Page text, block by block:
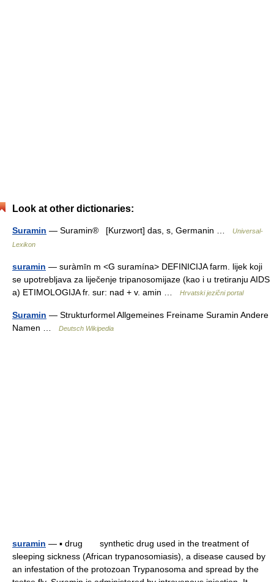
Look at other dictionaries:
Suramin — Suramin® [Kurzwort] das, s, Germanin …
Universal-
Lexikon
suramin — suràmīn m <G suramína> DEFINICIJA farm. lijek koji
se upotrebljava za liječenje tripanosomijaze (kao i u tretiranju AIDS
a) ETIMOLOGIJA fr. sur: nad + v. amin …
Hrvatski jezični portal
Suramin — Strukturformel Allgemeines Freiname Suramin Andere
Namen …
Deutsch Wikipedia
suramin — ▪ drug synthetic drug used in the treatment of
sleeping sickness (African trypanosomiasis), a disease caused by
an infestation of the protozoan Trypanosoma and spread by the